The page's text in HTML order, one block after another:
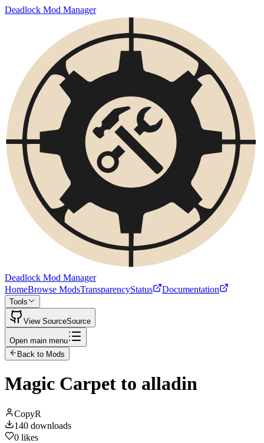
Deadlock Mod Manager
Deadlock Mod Manager
HomeBrowse ModsTransparencyStatus Documentation
Tools
View SourceSource
Open main menu
Back to Mods
Magic Carpet to alladin
CopyR
140 downloads
0 likes